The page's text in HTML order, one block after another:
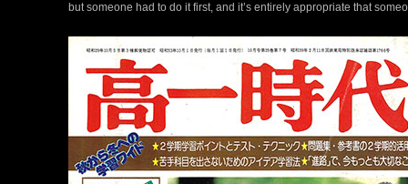
but someone had to do it first, and it’s entirely appropriate that